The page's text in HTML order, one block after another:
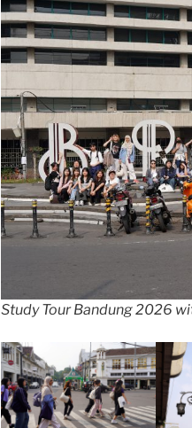
Study Tour Bandung 2026